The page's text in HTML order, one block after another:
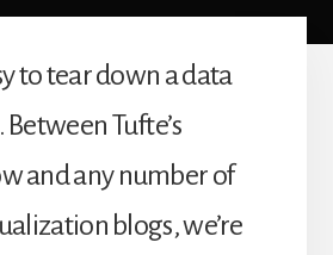
to tear down a data
Tufte’s
and any number of
blogs, we’re